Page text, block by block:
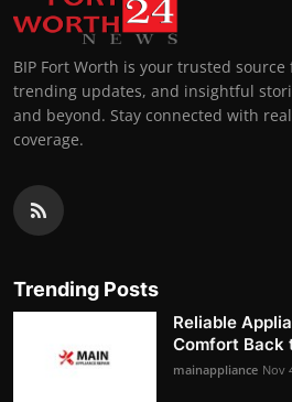
BIP Fort Worth is your trusted
trending updates, and insightful
and beyond. Stay connected with
coverage.
Trending Posts
Reliable
Comfort Back
mainappliance Nov